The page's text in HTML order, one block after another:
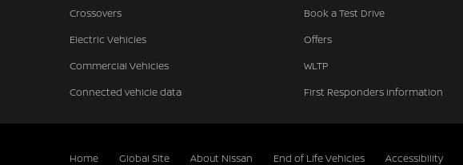
Crossovers
Electric Vehicles
Commercial Vehicles
Connected vehicle data
Book a Test Drive
Offers
WLTP
First Responders Information
Home Global Site About Nissan End of Life Vehicles Accessibility